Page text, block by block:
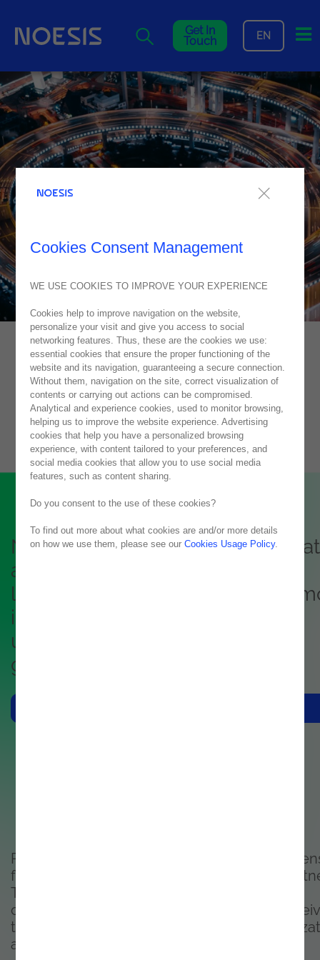
Get In
Touch EN
Microsoft Licensing
Microsoft Commercial Licensing and Azure
Noesis is the right partner to
a clear strategy for optimizing
licensing costs, plans for a
identity (Azure Active Directory),
unified footprint in the cloud,
governance and compliance.
Purchase your Microsoft Commercial
from one of the most knowledgeable
Top 10 Managed Services
company in Portugal, and trust you are
the right license strategy for your
and compliance needs.
Cookies Consent Management
WE USE COOKIES TO IMPROVE YOUR EXPERIENCE
Cookies help to improve navigation on the website,
personalize your visit and give you access to social
networking features. Thus, these are the cookies we use:
essential cookies that ensure the proper functioning of the
website and its navigation, guaranteeing a secure connection.
Without them, navigation on the site, correct visualization of
contents or carrying out actions can be compromised.
Analytical and experience cookies, used to monitor browsing,
helping us to improve the website experience. Advertising
cookies that help you have a personalized browsing
experience, with content tailored to your preferences, and
social media cookies that allow you to use social media
features, such as content sharing.
Do you consent to the use of these cookies?
To find out more about what cookies are and/or more details
on how we use them, please see ourCookies Usage Policy.